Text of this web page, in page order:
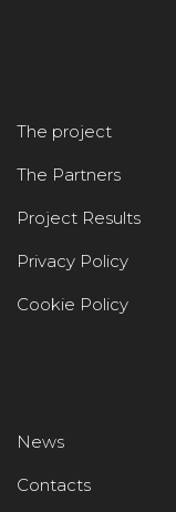
The project
The Partners
Project Results
Privacy Policy
Cookie Policy
News
Contacts